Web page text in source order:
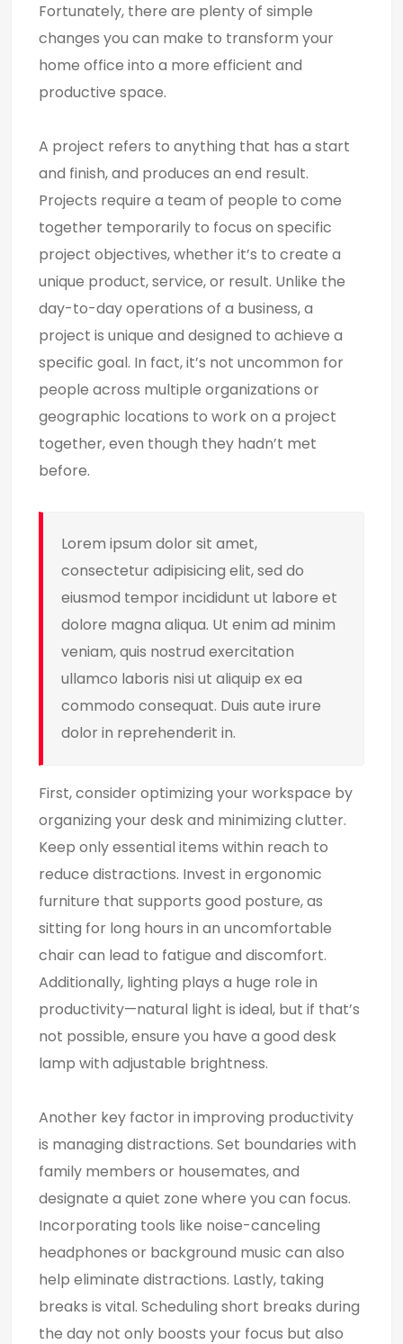
Fortunately, there are plenty of simple
changes you can make to transform your
home office into a more efficient and
productive space.
A project refers to anything that has a start
and finish, and produces an end result.
Projects require a team of people to come
together temporarily to focus on specific
project objectives, whether it’s to create a
unique product, service, or result. Unlike the
day-to-day operations of a business, a
project is unique and designed to achieve a
specific goal. In fact, it’s not uncommon for
people across multiple organizations or
geographic locations to work on a project
together, even though they hadn’t met
before.
Lorem ipsum dolor sit amet,
consectetur adipisicing elit, sed do
eiusmod tempor incididunt ut labore et
dolore magna aliqua. Ut enim ad minim
veniam, quis nostrud exercitation
ullamco laboris nisi ut aliquip ex ea
commodo consequat. Duis aute irure
dolor in reprehenderit in.
First, consider optimizing your workspace by
organizing your desk and minimizing clutter.
Keep only essential items within reach to
reduce distractions. Invest in ergonomic
furniture that supports good posture, as
sitting for long hours in an uncomfortable
chair can lead to fatigue and discomfort.
Additionally, lighting plays a huge role in
productivity—natural light is ideal, but if that’s
not possible, ensure you have a good desk
lamp with adjustable brightness.
Another key factor in improving productivity
is managing distractions. Set boundaries with
family members or housemates, and
designate a quiet zone where you can focus.
Incorporating tools like noise-canceling
headphones or background music can also
help eliminate distractions. Lastly, taking
breaks is vital. Scheduling short breaks during
the day not only boosts your focus but also